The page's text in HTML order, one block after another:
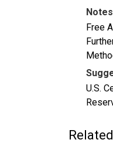
Free
U.S.